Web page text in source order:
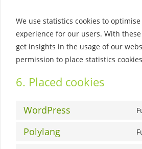
We use statistics cookies to
experience for our users. With
get insights in the usage of our
permission to place statistics
6. Placed cookies
WordPress
Polylang